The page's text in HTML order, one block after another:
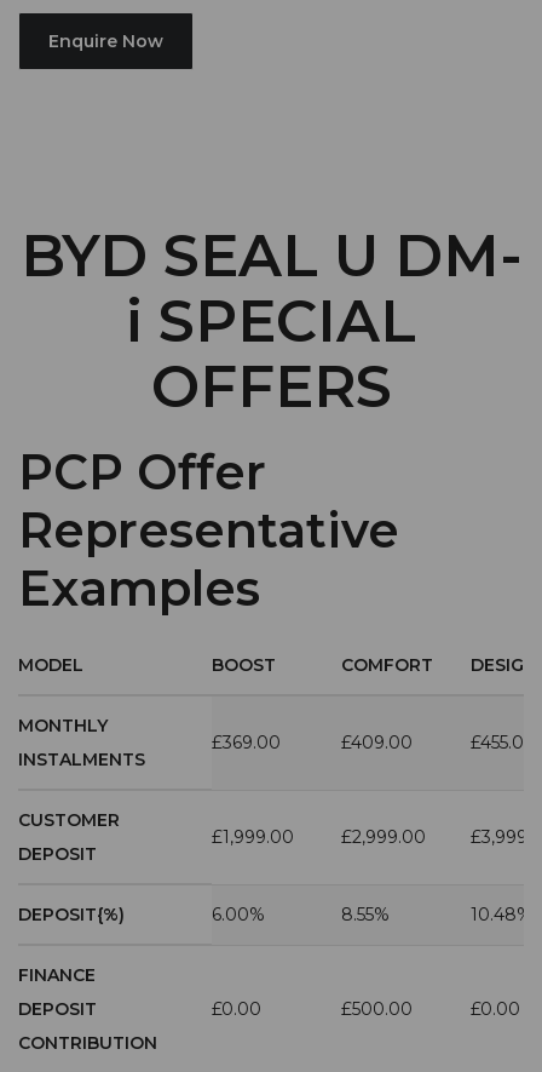
Enquire Now
BYD SEAL U DM-
i SPECIAL
OFFERS
PCP Offer
Representative
Examples
MODEL BOOST COMFORT DESIGN
MONTHLY
INSTALMENTS
£369.00 £409.00 £455.00
CUSTOMER
DEPOSIT
£1,999.00 £2,999.00
DEPOSIT{%) 6.00% 8.55% 10.48%
FINANCE
DEPOSIT
CONTRIBUTION
£0.00 £500.00 £0.00